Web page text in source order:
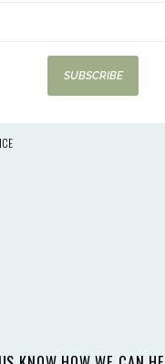
SUBSCRIBE